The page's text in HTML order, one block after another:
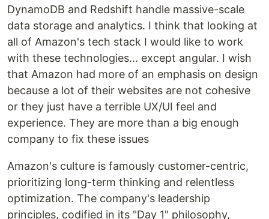
DynamoDB and Redshift handle massive-scale
data storage and analytics. I think that looking at
all of Amazon's tech stack I would like to work
with these technologies... except angular. I wish
that Amazon had more of an emphasis on design
because a lot of their websites are not cohesive
or they just have a terrible UX/UI feel and
experience. They are more than a big enough
company to fix these issues
Amazon's culture is famously customer-centric,
prioritizing long-term thinking and relentless
optimization. The company's leadership
principles, codified in its "Day 1" philosophy,